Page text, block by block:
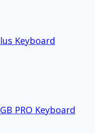
Keyboard
PRO Keyboard